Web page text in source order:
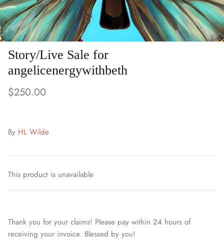
Story/Live Sale for
angelicenergywithbeth
$250.00
By HL Wilde
This product is unavailable
Thank you for your claims! Please pay within 24 hours of
receiving your invoice. Blessed by you!